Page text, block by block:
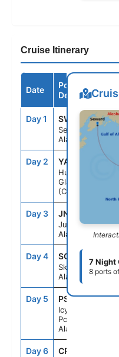
Cruise Itinerary
Date
Port /
Destination
Day 1 SWD
Seward,
Alaska
Day 2 YAK
Hubbard
Glacier
(Cruising)
Day 3 JNU
Juneau,
Alaska
Day 4 SGY
Skagway,
Alaska
Day 5 PSO
Icy Strait
Point,
Alaska
Day 6 CRU
7 Night
8 ports